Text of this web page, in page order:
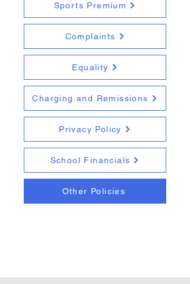
Sports Premium
Complaints
Equality
Charging and Remissions
Privacy Policy
School Financials
Other Policies